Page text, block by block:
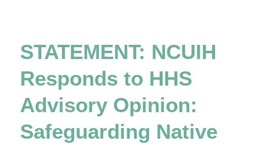
STATEMENT: NCUIH
Responds to HHS
Advisory Opinion:
Safeguarding Native